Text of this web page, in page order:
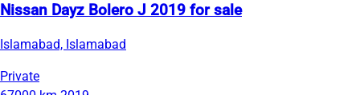
Nissan Dayz Bolero J 2019 for sale
Islamabad, Islamabad
Private